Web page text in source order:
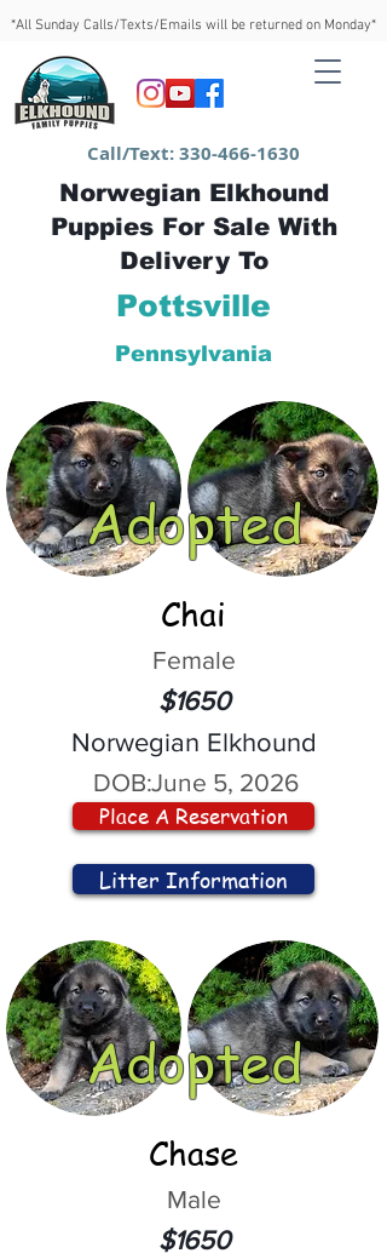
*All Sunday Calls/Texts/Emails will be returned on Monday*
Call/Text:330-466-1630
Norwegian Elkhound
Puppies For Sale With
Delivery To
Pottsville
Pennsylvania
Adopted
Chai
Female
$1650
Norwegian Elkhound
DOB:June 5, 2026
Place A Reservation
Litter Information
Adopted
Chase
Male
$1650